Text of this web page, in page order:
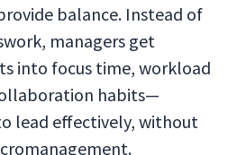
balance. Instead of
managers get
into focus time, workload
habits—
lead effectively, without